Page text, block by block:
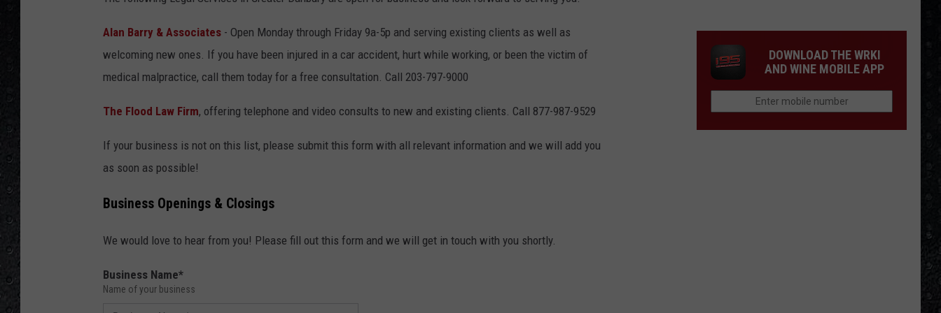
Alan Barry & Associates - Open Monday through Friday 9a-5p and serving existing clients as well as
welcoming new ones. If you have been injured in a car accident, hurt while working, or been the victim of
medical malpractice, call them today for a free consultation. Call 203-797-9000
The Flood Law Firm, offering telephone and video consults to new and existing clients. Call 877-987-9529
If your business is not on this list, please submit this form with all relevant information and we will add you
as soon as possible!
Business Openings & Closings
We would love to hear from you! Please fill out this form and we will get in touch with you shortly.
Business Name*
Name of your business
Solo
Albums
DOWNLOAD THE WRKI
AND WINE MOBILE APP